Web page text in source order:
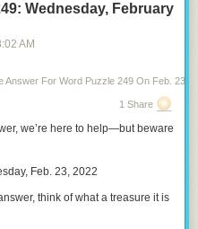
Wednesday, February
AM
Answer For Word Puzzle 249 On Feb. 23,
1 Share
, we’re here to help—butbeware
Feb. 23, 2022
think of what a treasure it is